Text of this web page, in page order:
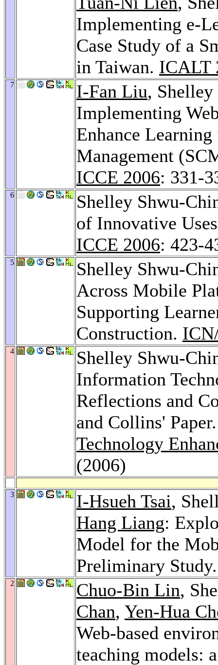
Implementing e-
Case Study of a
in Taiwan. ICALT
7 I-Fan Liu,
Implementing
Enhance
Management
ICCE 2006: 331-
6
Shelley Shwu-
of Innovative
ICCE 2006: 423-
5
Shelley Shwu-
Across Mobile
Supporting
Construction.
4
Shelley Shwu-
Information
Reflections and
and Collins'
Technology
(2006)
3 I-Hsueh Tsai,
Hang Liang:
Model for the
Preliminary
2 Chuo-Bin Lin,
Chan, Yen-Hua
Web-based
teaching models: